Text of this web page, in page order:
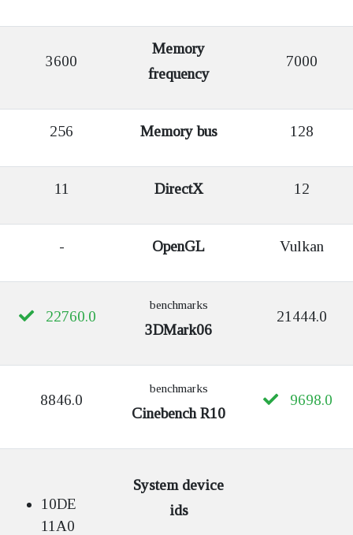
3600
Memory
frequency
7000
256 Memory bus 128
11 DirectX 12
- OpenGL Vulkan
22760.0
benchmarks
3DMark06
21444.0
8846.0
benchmarks
Cinebench R10
9698.0
10DE
11A0
System device
ids